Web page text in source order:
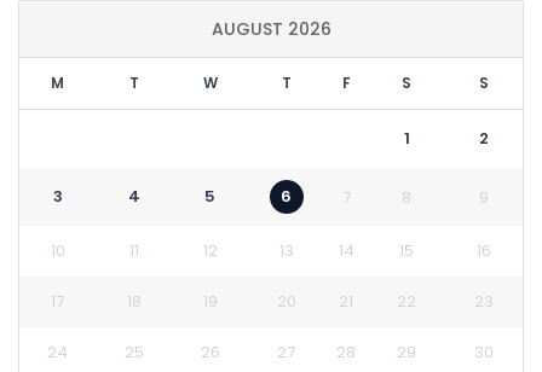
AUGUST 2026
M T W T F S S
1 2
3 4 5 6 7 8 9
10 11 12 13 14 15 16
17 18 19 20 21 22 23
24 25 26 27 28 29 30